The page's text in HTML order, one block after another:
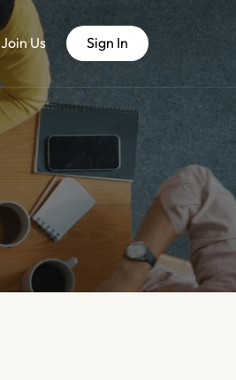
Join Us Sign In